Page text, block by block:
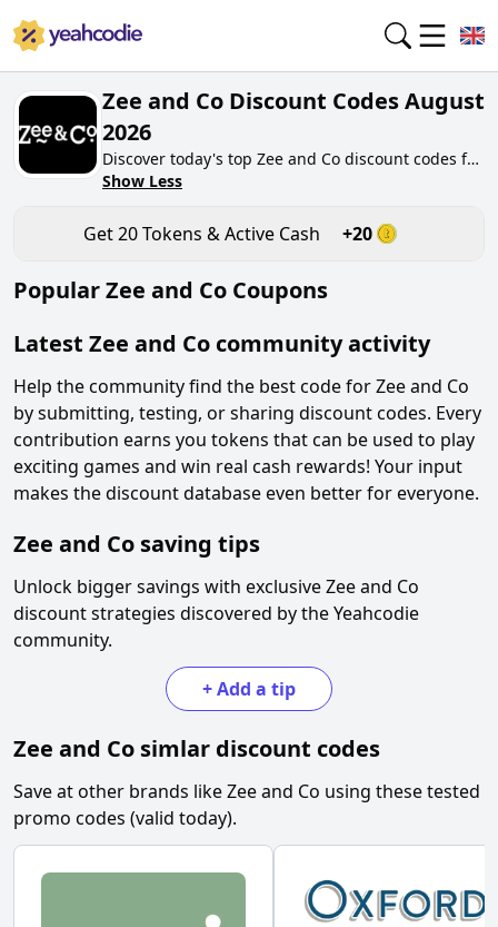
Zee and Co Discount Codes August
2026
Discover today's top Zee and Co discount codes for
August 2026 on yeahcodie.com. Join our
zeeandco.co.uk. Gain greate cash back for
contributing Zee and Co discount codes and
Show Less
Get20Tokens & Active Cash +20
PopularZee and Co Coupons
Latest Zee and Co community activity
Help the community find the best code forZee and Co
by submitting, testing, or sharing discount codes. Every
contribution earns you tokens that can be used to play
exciting games and win real cash rewards! Your input
makes the discount database even better for everyone.
Zee and Co saving tips
Unlock bigger savings with exclusiveZee and Co
discount strategies discovered by the Yeahcodie
community.
+Add a tip
Zee and Co simlar discount codes
Save at other brands likeZee and Co using these tested
promo codes (valid today).